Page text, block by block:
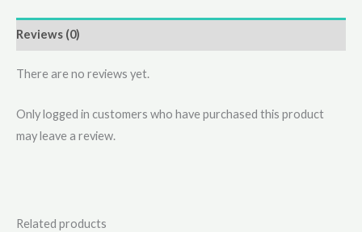
Reviews (0)
There are no reviews yet.
Only logged in customers who have purchased this product
may leave a review.
Related products